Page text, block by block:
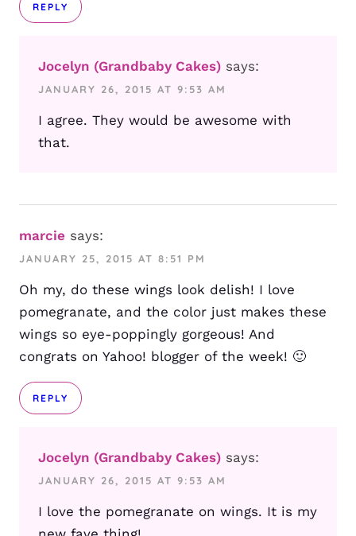
REPLY
Jocelyn (Grandbaby Cakes) says:
JANUARY 26, 2015 AT 9:53 AM
I agree. They would be awesome with
that.
marcie says:
JANUARY 25, 2015 AT 8:51 PM
Oh my, do these wings look delish! I love
pomegranate, and the color just makes these
wings so eye-poppingly gorgeous! And
congrats on Yahoo! blogger of the week! 🙂
REPLY
Jocelyn (Grandbaby Cakes) says:
JANUARY 26, 2015 AT 9:53 AM
I love the pomegranate on wings. It is my